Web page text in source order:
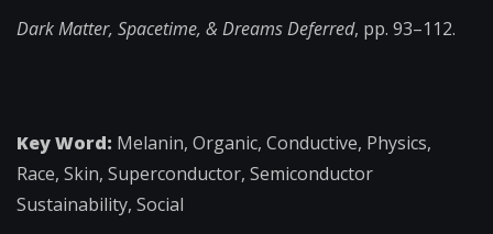
Dark Matter, Spacetime, & Dreams Deferred, pp. 93–112.
Key Word: Melanin, Organic, Conductive, Physics,
Race, Skin, Superconductor, Semiconductor
Sustainability, Social